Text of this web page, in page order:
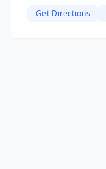
Get Directions